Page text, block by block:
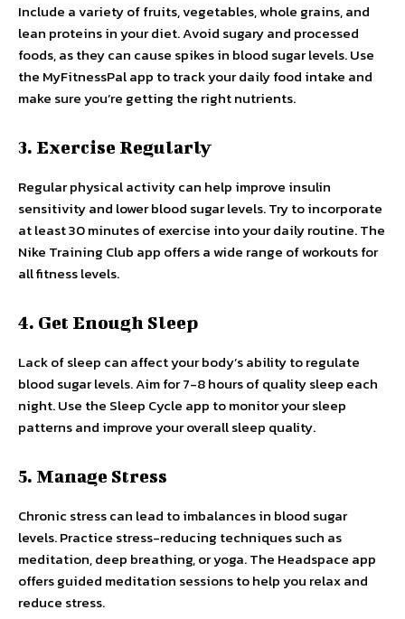
Include a variety of fruits, vegetables, whole grains, and
lean proteins in your diet. Avoid sugary and processed
foods, as they can cause spikes in blood sugar levels. Use
the MyFitnessPal app to track your daily food intake and
make sure you’re getting the right nutrients.
3. Exercise Regularly
Regular physical activity can help improve insulin
sensitivity and lower blood sugar levels. Try to incorporate
at least 30 minutes of exercise into your daily routine. The
Nike Training Club app offers a wide range of workouts for
all fitness levels.
4. Get Enough Sleep
Lack of sleep can affect your body’s ability to regulate
blood sugar levels. Aim for 7-8 hours of quality sleep each
night. Use the Sleep Cycle app to monitor your sleep
patterns and improve your overall sleep quality.
5. Manage Stress
Chronic stress can lead to imbalances in blood sugar
levels. Practice stress-reducing techniques such as
meditation, deep breathing, or yoga. The Headspace app
offers guided meditation sessions to help you relax and
reduce stress.